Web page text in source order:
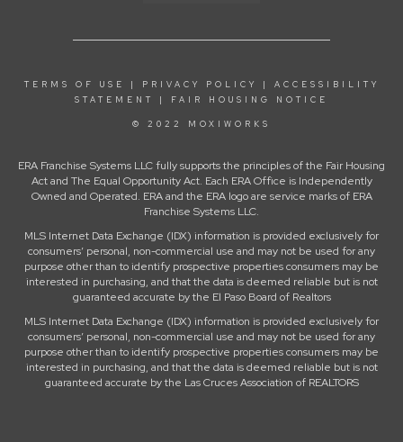
TERMS OF USE | PRIVACY POLICY | ACCESSIBILITY
STATEMENT
| FAIR HOUSING NOTICE
© 2022 MOXIWORKS
ERA Franchise Systems LLC fully supports the principles of the Fair Housing
Act and The Equal Opportunity Act. Each ERA Office is Independently
Owned and Operated. ERA and the ERA logo are service marks of ERA
Franchise Systems LLC.
MLS Internet Data Exchange (IDX) information is provided exclusively for
consumers’ personal, non-commercial use and may not be used for any
purpose other than to identify prospective properties consumers may be
interested in purchasing, and that the data is deemed reliable but is not
guaranteed accurate by the El Paso Board of Realtors
MLS Internet Data Exchange (IDX) information is provided exclusively for
consumers’ personal, non-commercial use and may not be used for any
purpose other than to identify prospective properties consumers may be
interested in purchasing, and that the data is deemed reliable but is not
guaranteed accurate by the Las Cruces Association of REALTORS